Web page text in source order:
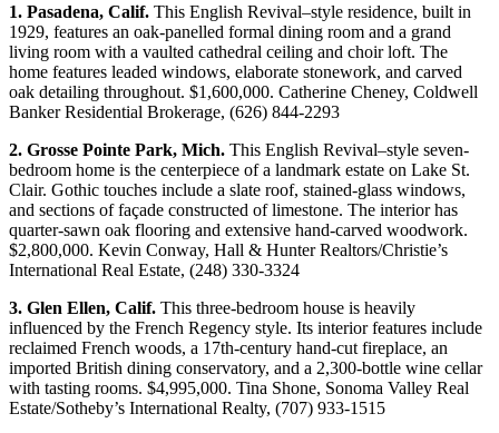
1. Pasadena, Calif. This English Revival–style residence, built in
1929, features an oak-panelled formal dining room and a grand
living room with a vaulted cathedral ceiling and choir loft. The
home features leaded windows, elaborate stonework, and carved
oak detailing throughout. $1,600,000. Catherine Cheney, Coldwell
Banker Residential Brokerage, (626) 844-2293
2. Grosse Pointe Park, Mich. This English Revival–style seven-
bedroom home is the centerpiece of a landmark estate on Lake St.
Clair. Gothic touches include a slate roof, stained-glass windows,
and sections of façade constructed of limestone. The interior has
quarter-sawn oak flooring and extensive hand-carved woodwork.
$2,800,000. Kevin Conway, Hall & Hunter Realtors/Christie’s
International Real Estate, (248) 330-3324
3. Glen Ellen, Calif. This three-bedroom house is heavily
influenced by the French Regency style. Its interior features include
reclaimed French woods, a 17th-century hand-cut fireplace, an
imported British dining conservatory, and a 2,300-bottle wine cellar
with tasting rooms. $4,995,000. Tina Shone, Sonoma Valley Real
Estate/Sotheby’s International Realty, (707) 933-1515